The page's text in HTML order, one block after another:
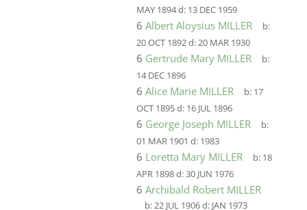
MAY 1894d: 13 DEC 1959
6 Albert Aloysius MILLER
b:
20 OCT 1892d:20 MAR 1930
6 Gertrude Mary MILLER
b:
14 DEC 1896
6 Alice Marie MILLER b: 17
OCT 1895d: 16 JUL 1896
6 George Joseph MILLER
b:
01 MAR 1901 d: 1983
6 Loretta Mary MILLER b: 18
APR 1898d:30 JUN 1976
6 Archibald Robert MILLER
b:22 JUL 1906d: JAN 1973